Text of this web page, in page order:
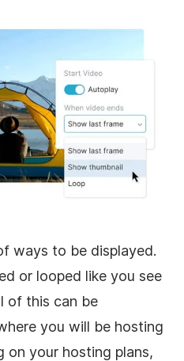
ways to be displayed.
or looped like you see
of this can be
you will be hosting
on your hosting plans,